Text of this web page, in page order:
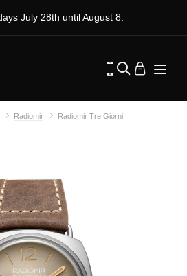
July 28th until August 8.
Radiomir Radiomir Tre Giorni